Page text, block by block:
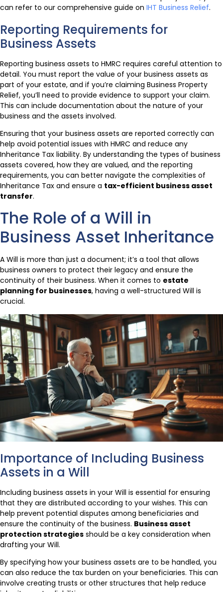
can refer to our comprehensive guide on IHT Business Relief.
Reporting Requirements for
Business Assets
Reporting business assets to HMRC requires careful attention to
detail. You must report the value of your business assets as
part of your estate, and if you’re claiming Business Property
Relief, you’ll need to provide evidence to support your claim.
This can include documentation about the nature of your
business and the assets involved.
Ensuring that your business assets are reported correctly can
help avoid potential issues with HMRC and reduce any
Inheritance Tax liability. By understanding the types of business
assets covered, how they are valued, and the reporting
requirements, you can better navigate the complexities of
Inheritance Tax and ensure a tax-efficient business asset
transfer.
The Role of a Will in
Business Asset Inheritance
A Will is more than just a document; it’s a tool that allows
business owners to protect their legacy and ensure the
continuity of their business. When it comes to estate
planning for businesses, having a well-structured Will is
crucial.
Importance of Including Business
Assets in a Will
Including business assets in your Will is essential for ensuring
that they are distributed according to your wishes. This can
help prevent potential disputes among beneficiaries and
ensure the continuity of the business. Business asset
protection strategies should be a key consideration when
drafting your Will.
By specifying how your business assets are to be handled, you
can also reduce the tax burden on your beneficiaries. This can
involve creating trusts or other structures that help reduce